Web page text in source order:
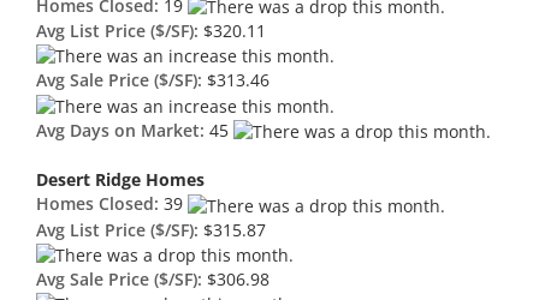
Homes Closed: 19
Avg List Price ($/SF): $320.11
Avg Sale Price ($/SF): $313.46
Avg Days on Market: 45
Desert Ridge Homes
Homes Closed: 39
Avg List Price ($/SF): $315.87
Avg Sale Price ($/SF): $306.98